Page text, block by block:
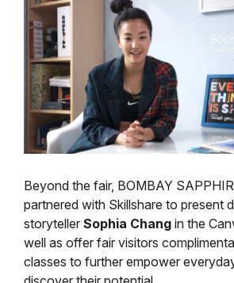
Beyond the fair, BOMBAY
partnered with Skillshare to present
storyteller Sophia Chang in the
well as offer fair visitors
classes to further empower